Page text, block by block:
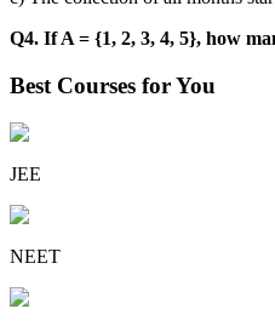
Q4. If A = {1, 2, 3, 4, 5}, how
Best Courses for You
JEE
NEET